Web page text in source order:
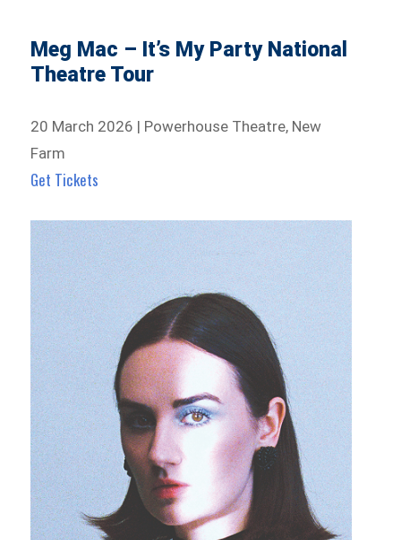
Meg Mac – It’s My Party National
Theatre Tour
20 March 2026 | Powerhouse Theatre, New
Farm
Get Tickets